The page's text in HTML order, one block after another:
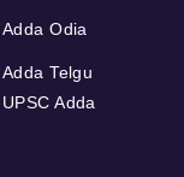
Adda Odia
Adda Telgu
UPSC Adda